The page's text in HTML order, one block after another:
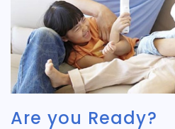
Are you Ready?